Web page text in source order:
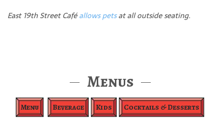
East 19th Street Caféallows petsat all outside seating.
Menus
Menu Beverage Kids Cocktails & Desserts